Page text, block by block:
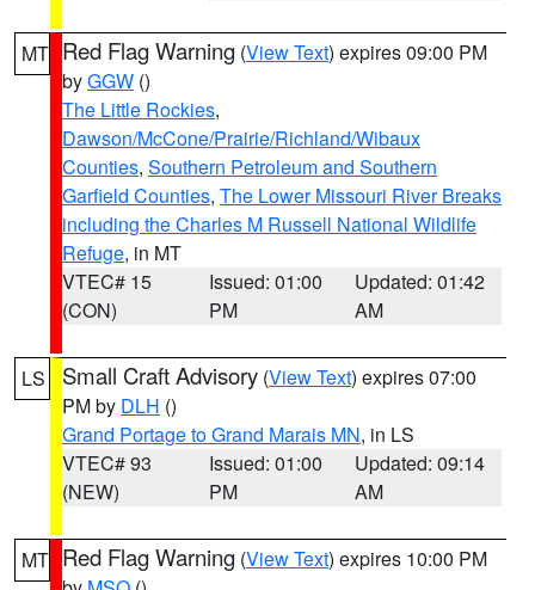
MT Red Flag Warning (View Text) expires 09:00 PM
byGGW ()
The Little Rockies,
Dawson/McCone/Prairie/Richland/Wibaux
Counties, Southern Petroleum and Southern
Garfield Counties, The Lower Missouri River Breaks
including the Charles M Russell National Wildlife
Refuge, in MT
VTEC# 15
(CON)
Issued: 01:00
PM
Updated: 01:42
AM
LS Small Craft Advisory (View Text) expires 07:00
PM by DLH ()
Grand Portage to Grand Marais MN, in LS
VTEC# 93
(NEW)
Issued: 01:00
PM
Updated: 09:14
AM
MT Red Flag Warning (View Text) expires 10:00 PM